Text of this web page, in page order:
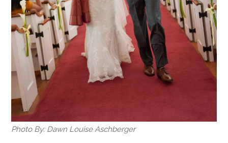
Photo By: Dawn Louise Aschberger